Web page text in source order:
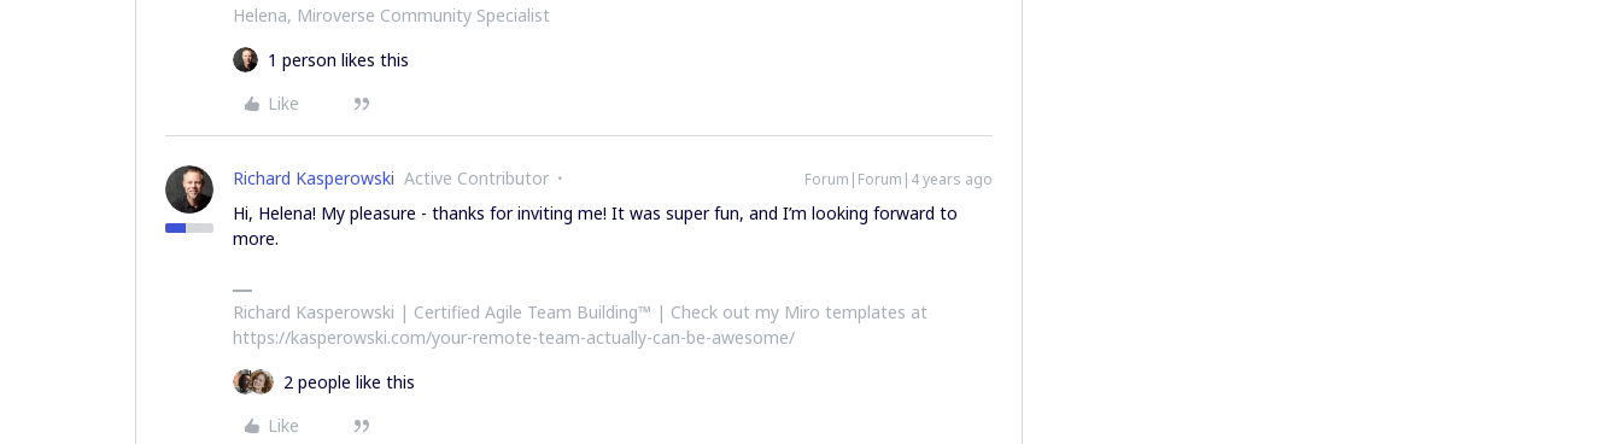
Helena, Miroverse Community Specialist
1 person likes this
Like
Richard Kasperowski Active Contributor Forum|Forum|4 years ago
Hi, Helena! My pleasure - thanks for inviting me! It was super fun, and I’m looking forward to
more.
Richard Kasperowski | Certified Agile Team Building™ | Check out my Miro templates at
https://kasperowski.com/your-remote-team-actually-can-be-awesome/
2 people like this
Like